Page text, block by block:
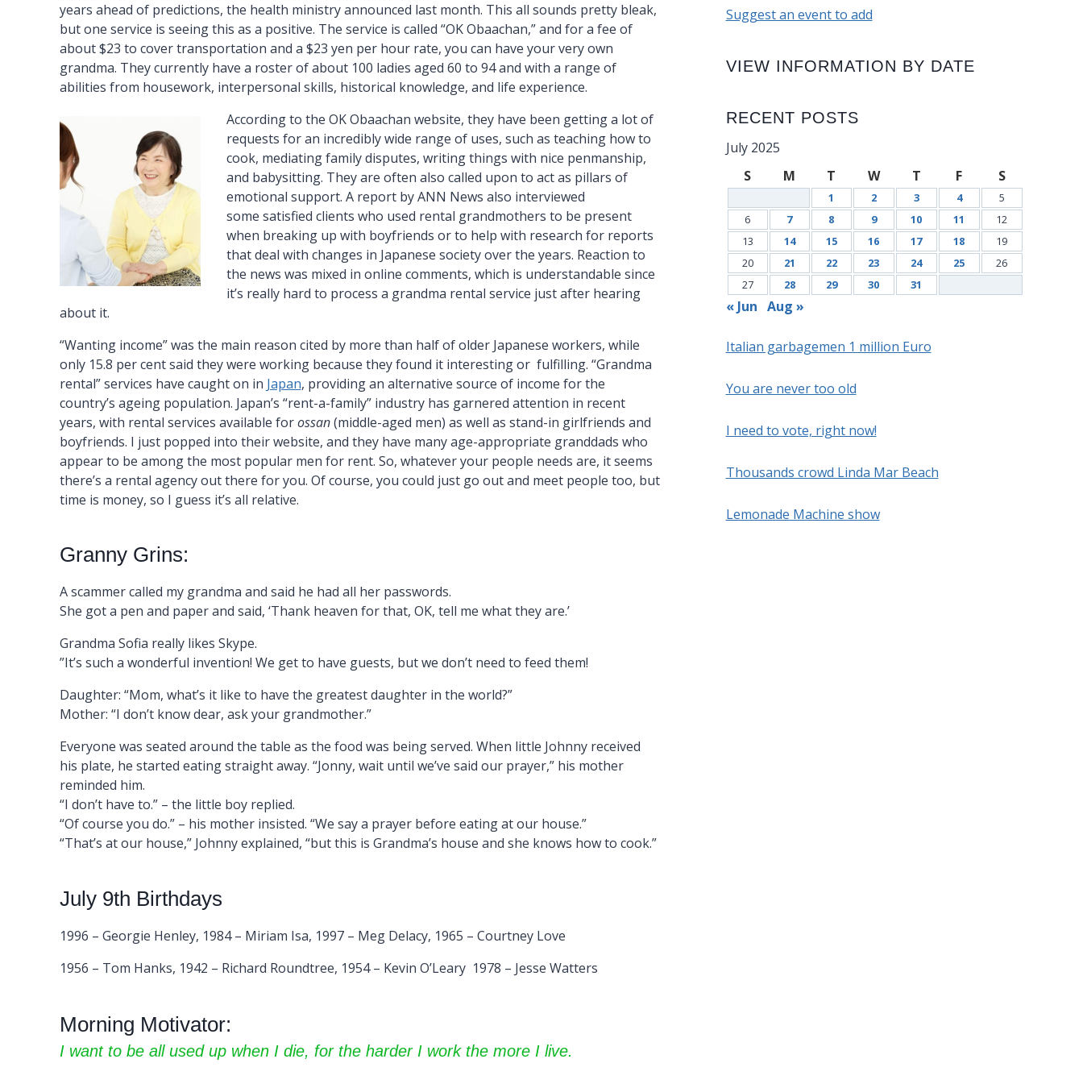
years ahead of predictions, the health ministry announced last month. This all sounds pretty bleak,
but one service is seeing this as a positive. The service is called “OK Obaachan,” and for a fee of
about $23 to cover transportation and a $23 yen per hour rate, you can have your very own
grandma. They currently have a roster of about 100 ladies aged 60 to 94 and with a range of
abilities from housework, interpersonal skills, historical knowledge, and life experience.
According to the OK Obaachan website, they have been getting a lot of
requests for an incredibly wide range of uses, such as teaching how to
cook, mediating family disputes, writing things with nice penmanship,
and babysitting. They are often also called upon to act as pillars of
emotional support. A report by ANN News also interviewed
some satisfied clients who used rental grandmothers to be present
when breaking up with boyfriends or to help with research for reports
that deal with changes in Japanese society over the years. Reaction to
the news was mixed in online comments, which is understandable since
it’s really hard to process a grandma rental service just after hearing
about it.
“Wanting income” was the main reason cited by more than half of older Japanese workers, while
only 15.8 per cent said they were working because they found it interesting or fulfilling. “Grandma
rental” services have caught on in Japan, providing an alternative source of income for the
country’s ageing population. Japan’s “rent-a-family” industry has garnered attention in recent
years, with rental services available forossan(middle-aged men) as well as stand-in girlfriends and
boyfriends. I just popped into their website, and they have many age-appropriate granddads who
appear to be among the most popular men for rent. So, whatever your people needs are, it seems
there’s a rental agency out there for you. Of course, you could just go out and meet people too, but
time is money, so I guess it’s all relative.
Granny Grins:
A scammer called my grandma and said he had all her passwords.
She got a pen and paper and said, ‘Thank heaven for that, OK, tell me what they are.’
Grandma Sofia really likes Skype.
”It’s such a wonderful invention! We get to have guests, but we don’t need to feed them!
Daughter: “Mom, what’s it like to have the greatest daughter in the world?”
Mother: “I don’t know dear, ask your grandmother.”
Everyone was seated around the table as the food was being served. When little Johnny received
his plate, he started eating straight away. “Jonny, wait until we’ve said our prayer,” his mother
reminded him.
“I don’t have to.” – the little boy replied.
“Of course you do.” – his mother insisted. “We say a prayer before eating at our house.”
“That’s at our house,” Johnny explained, “but this is Grandma’s house and she knows how to cook.”
July 9th Birthdays
1996 – Georgie Henley, 1984 – Miriam Isa, 1997 – Meg Delacy, 1965 – Courtney Love
1956 – Tom Hanks, 1942 – Richard Roundtree, 1954 – Kevin O’Leary 1978 – Jesse Watters
Morning Motivator:
I want to be all used up when I die, for the harder I work the more I live.
Suggest an event to add
VIEW INFORMATION BY DATE
RECENT POSTS
July 2025
S
M T W T F S
1 2 3 4
5
6
7 8 9 10 11
12
13
14 15 16 17 18
19
20
21 22 23 24 25
26
27
28 29 30 31
« Jun Aug »
Italian garbagemen 1 million Euro
You are never too old
I need to vote, right now!
Thousands crowd Linda Mar Beach
Lemonade Machine show